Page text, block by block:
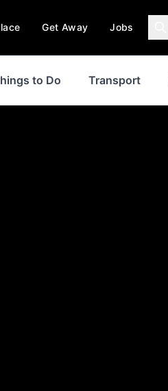
Get Away Jobs
to Do Transport